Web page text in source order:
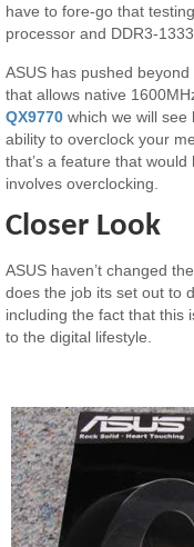
have to fore-go that
processor and DDR3-
ASUS has pushed
that allows native
QX9770 which we will see
ability to overclock your
that’s a feature that
involves overclocking.
Closer Look
ASUS haven’t changed
does the job its set out to
including the fact that this
to the digital lifestyle.